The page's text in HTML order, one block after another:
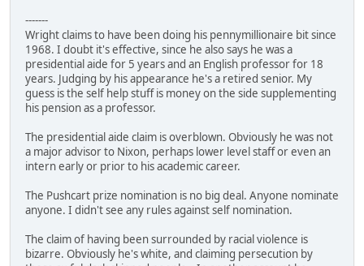
-------
Wright claims to have been doing his pennymillionaire bit since
1968. I doubt it's effective, since he also says he was a
presidential aide for 5 years and an English professor for 18
years. Judging by his appearance he's a retired senior. My
guess is the self help stuff is money on the side supplementing
his pension as a professor.
The presidential aide claim is overblown. Obviously he was not
a major advisor to Nixon, perhaps lower level staff or even an
intern early or prior to his academic career.
The Pushcart prize nomination is no big deal. Anyone nominate
anyone. I didn't see any rules against self nomination.
The claim of having been surrounded by racial violence is
bizarre. Obviously he's white, and claiming persecution by